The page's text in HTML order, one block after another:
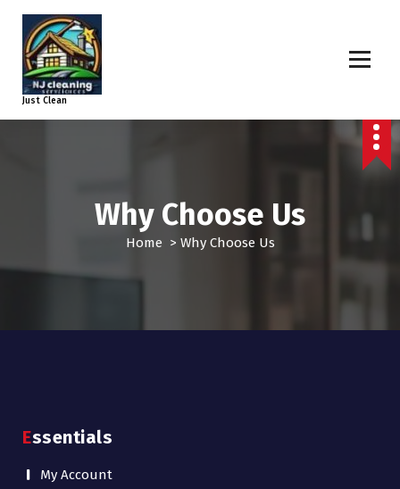
Just Clean
Why Choose Us
Home > Why Choose Us
Essentials
My Account